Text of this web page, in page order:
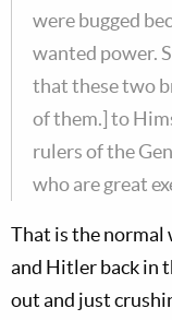
were bugged
wanted power.
that these two
of them.] to
rulers of the
who are great
That is the normal
and Hitler back in
out and just